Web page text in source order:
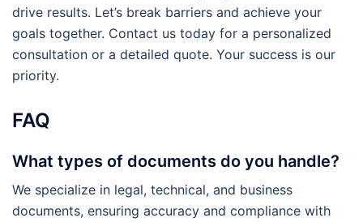
drive results. Let’s break barriers and achieve your
goals together. Contact us today for a personalized
consultation or a detailed quote. Your success is our
priority.
FAQ
What types of documents do you handle?
We specialize in legal, technical, and business
documents, ensuring accuracy and compliance with